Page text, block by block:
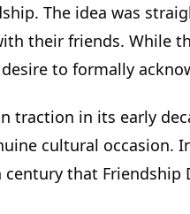
The idea was
their friends. While
to formally
traction in its early
cultural occasion.
that